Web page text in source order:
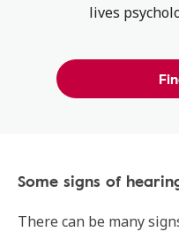
lives
Some signs of
There can be many